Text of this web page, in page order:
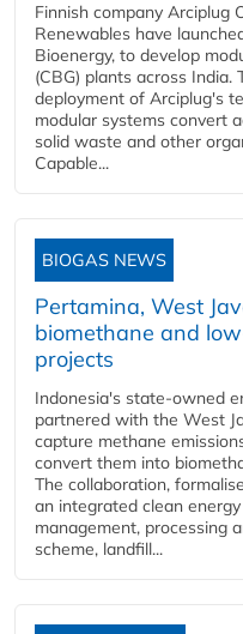
Finnish company Arciplug
Renewables have
Bioenergy, to develop
(CBG) plants across
deployment of Arciplug's
modular systems convert
solid waste and other
Capable...
BIOGAS NEWS
Pertamina, West
biomethane and
projects
Indonesia's state-owned
partnered with the West
capture methane
convert them into
The collaboration,
an integrated clean
management, processing
scheme, landfill...